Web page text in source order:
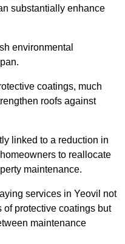
substantially enhance
environmental
coatings, much
roofs against
linked to a reduction in
to reallocate
maintenance.
services in Yeovil not
protective coatings but
maintenance